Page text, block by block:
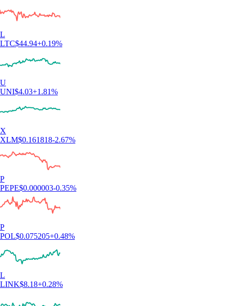
L
LTC$44.94+0.19%
U
UNI$4.03+1.81%
X
XLM$0.161818-2.67%
P
PEPE$0.000003-0.35%
P
POL$0.075205+0.48%
L
LINK$8.18+0.28%